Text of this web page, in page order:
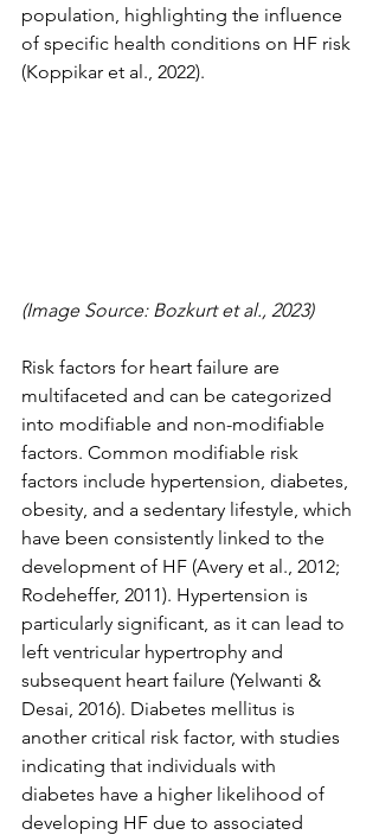
population, highlighting the influence
of specific health conditions on HF risk
(Koppikar et al., 2022).
(Image Source: Bozkurt et al., 2023)
Risk factors for heart failure are
multifaceted and can be categorized
into modifiable and non-modifiable
factors. Common modifiable risk
factors include hypertension, diabetes,
obesity, and a sedentary lifestyle, which
have been consistently linked to the
development of HF (Avery et al., 2012;
Rodeheffer, 2011). Hypertension is
particularly significant, as it can lead to
left ventricular hypertrophy and
subsequent heart failure (Yelwanti &
Desai, 2016). Diabetes mellitus is
another critical risk factor, with studies
indicating that individuals with
diabetes have a higher likelihood of
developing HF due to associated